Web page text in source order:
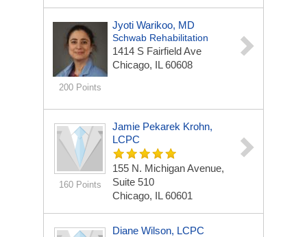
200 Points
Jyoti Warikoo, MD
Schwab Rehabilitation
1414 S Fairfield Ave
Chicago, IL 60608
160 Points
Jamie Pekarek Krohn,
LCPC
155 N. Michigan Avenue,
Suite 510
Chicago, IL 60601
Diane Wilson, LCPC